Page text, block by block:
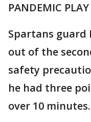
PANDEMIC PLAY
Spartans guard
out of the
safety
he had three
over 10 minutes.